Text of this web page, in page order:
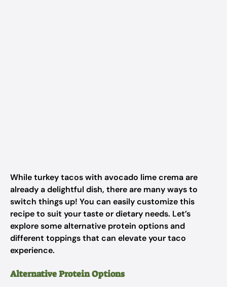
While turkey tacos with avocado lime crema are
already a delightful dish, there are many ways to
switch things up! You can easily customize this
recipe to suit your taste or dietary needs. Let’s
explore some alternative protein options and
different toppings that can elevate your taco
experience.
Alternative Protein Options